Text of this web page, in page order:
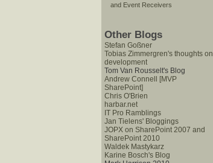
and Event Receivers
Other Blogs
Stefan Goßner
Tobias Zimmergren's thoughts on
development
Tom Van Rousselt's Blog
Andrew Connell [MVP
SharePoint]
Chris O'Brien
harbar.net
IT Pro Ramblings
Jan Tielens' Bloggings
JOPX on SharePoint 2007 and
SharePoint 2010
Waldek Mastykarz
Karine Bosch's Blog